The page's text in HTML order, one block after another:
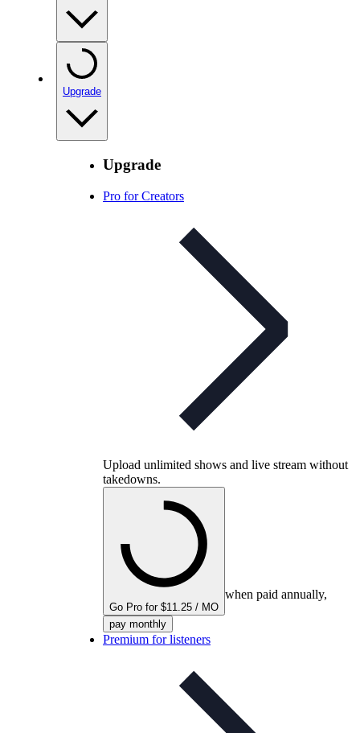
Upgrade
Upgrade
Pro for Creators
Upload unlimited shows and live stream without
takedowns.
Go Pro for $11.25 / MO
when paid annually,
pay monthly
Premium for listeners